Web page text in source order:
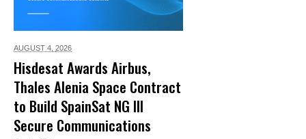
AUGUST 4, 2026
Hisdesat Awards Airbus,
Thales Alenia Space Contract
to Build SpainSat NG III
Secure Communications